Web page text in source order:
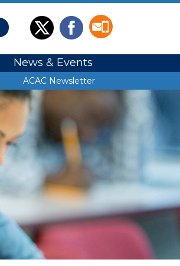
News & Events
ACAC Newsletter